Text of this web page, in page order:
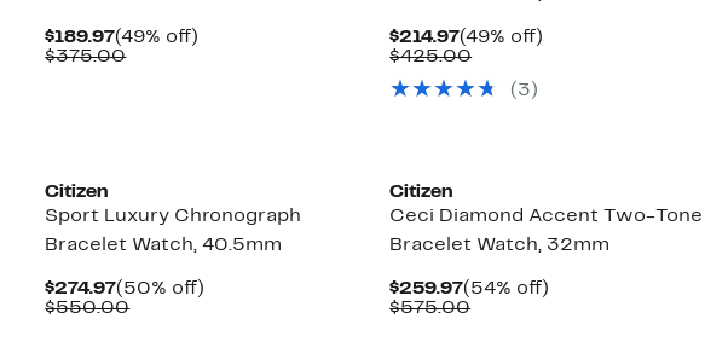
$189.97Current
Price
(49% off)
$375.00Comparable
$214.97Current
Price
(49% off)
$425.00Comparable
$425.00
(3)
Citizen
Sport Luxury Chronograph
Bracelet Watch, 40.5mm
$274.97Current
Price
(50% off)
$550.00Comparable
Citizen
Ceci Diamond Accent Two-Tone
Bracelet Watch, 32mm
$259.97Current
Price
(54% off)
$575.00Comparable